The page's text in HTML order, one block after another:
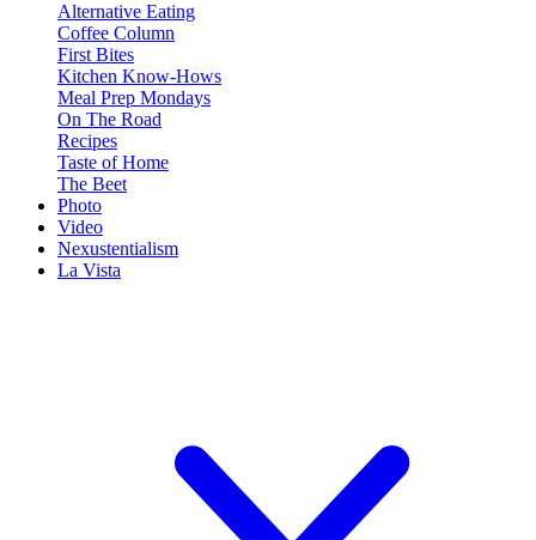
Alternative Eating
Coffee Column
First Bites
Kitchen Know-Hows
Meal Prep Mondays
On The Road
Recipes
Taste of Home
The Beet
Photo
Video
Nexustentialism
La Vista